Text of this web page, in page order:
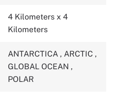
4 Kilometers x 4
Kilometers
ANTARCTICA , ARCTIC ,
GLOBAL OCEAN ,
POLAR